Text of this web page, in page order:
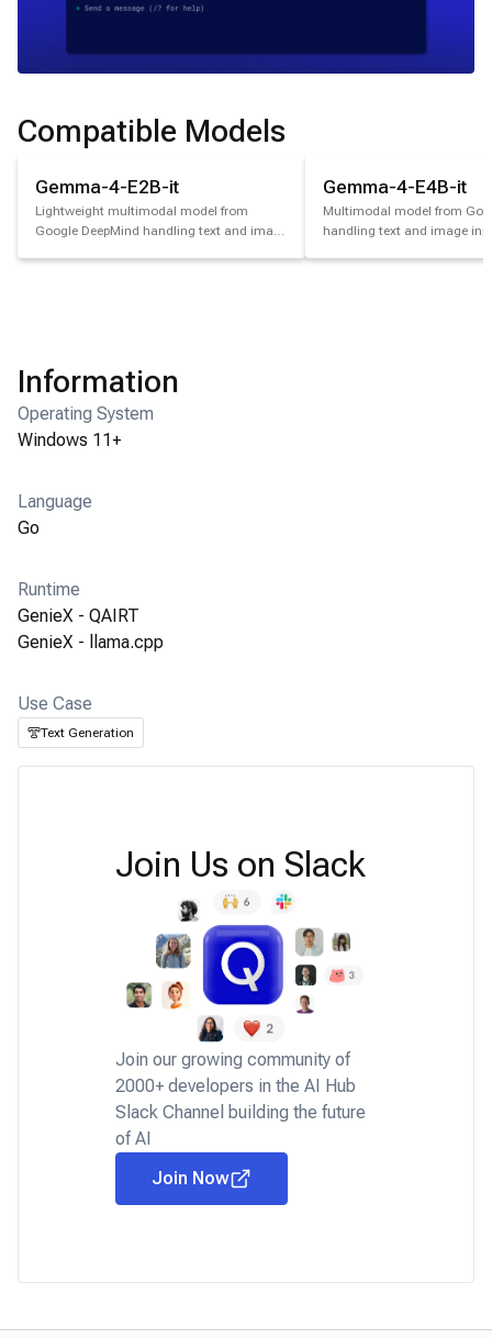
Compatible Models
Gemma-4-E2B-it
Lightweight multimodal model from
Google DeepMind handling text and image
Gemma-4-E4B-it
Multimodal model from
handling text and image
Information
Operating System
Windows 11+
Language
Go
Runtime
GenieX - QAIRT
GenieX - llama.cpp
Use Case
Text Generation
Join Us on Slack
Join our growing community of
2000+ developers in the AI Hub
Slack Channel building the future
of AI
Join Now